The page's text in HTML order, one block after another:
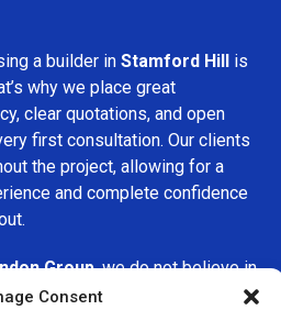
Consent
a builder in Stamford Hill is
why we place great
clear quotations, and open
first consultation. Our clients
the project, allowing for a
and complete confidence
Group, we do not believe in
Every property and every client